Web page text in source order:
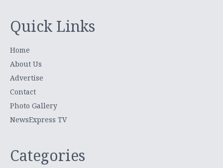
Quick Links
Home
About Us
Advertise
Contact
Photo Gallery
NewsExpress TV
Categories